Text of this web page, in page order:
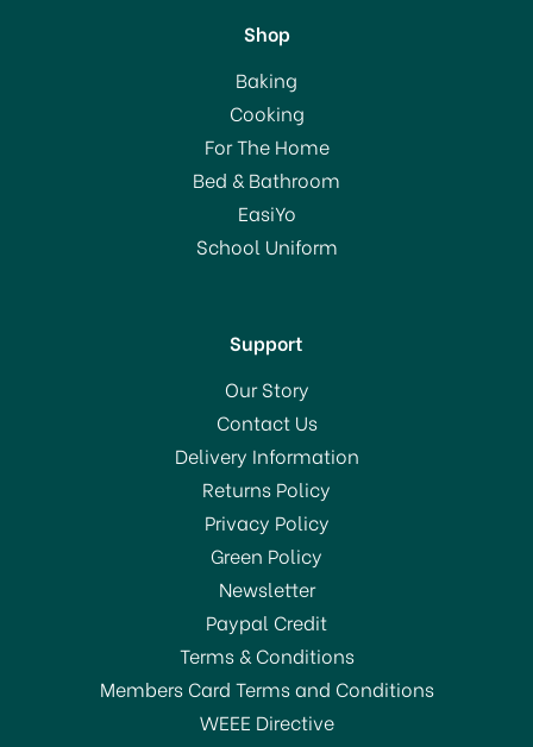
Hillbrush Finest Stiff
159mm Laundry Brush
£9.35
In Stock
Shop
Baking
Cooking
For The Home
Bed & Bathroom
EasiYo
School Uniform
Support
Our Story
Contact Us
Delivery Information
Returns Policy
Privacy Policy
Green Policy
Newsletter
Paypal Credit
Terms & Conditions
Members Card Terms and Conditions
WEEE Directive